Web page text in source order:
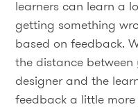
learners can learn a
getting something
based on feedback.
the distance
designer and the
feedback a little